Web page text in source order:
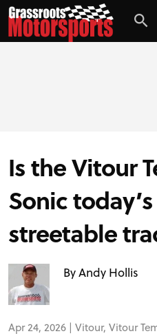
Is the Vitour
Sonic
streetable
By Andy Hollis
Apr 24, 2026 | Vitour, Vitour